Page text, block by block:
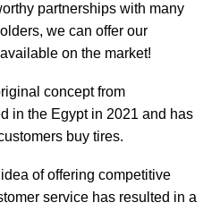
partnerships with many
we can offer our
on the market!
concept from
in the Egypt in 2021 and has
buy tires.
of offering competitive
service has resulted in a